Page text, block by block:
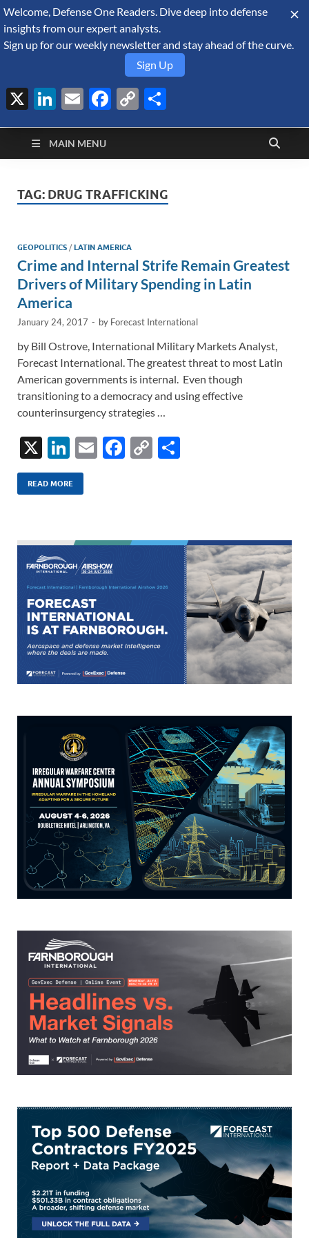
August 8, 2026
Defense Security
Monitor
A Forecast International blog about the arms trade, geopolitics,
defense and security, and military spending.
MAIN MENU
TAG: DRUG TRAFFICKING
GEOPOLITICS /LATIN AMERICA
Crime and Internal Strife Remain Greatest
Drivers of Military Spending in Latin
America
January 24, 2017 - by Forecast International
by Bill Ostrove, International Military Markets Analyst,
Forecast International. The greatest threat to most Latin
American governments is internal. Even though
transitioning to a democracy and using effective
counterinsurgency strategies …
X
Li
n
k
dI
n
E
F
o
k
C
Li
k
READ MORE
Welcome, Defense One Readers. Dive deep into defense
insights from our expert analysts.
Sign up for our weekly newsletter and stay ahead of the curve.
Sign Up
X LinkedIn
EmailFacebook
Copy
Link